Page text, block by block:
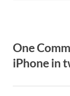
One
iPhone in